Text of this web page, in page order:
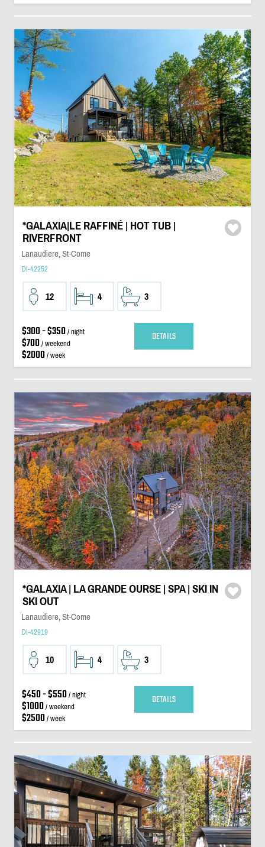
*GALAXIA|LE RAFFINÉ | HOT TUB |
RIVERFRONT
Lanaudiere, St-Come
DI-42252
12 4 3
$300 - $350/ night
$700/ weekend
$2000/ week
DETAILS
*GALAXIA | LA GRANDE OURSE | SPA | SKI IN
SKI OUT
Lanaudiere, St-Come
DI-42919
10 4 3
$450 - $550/ night
$1000/ weekend
$2500/ week
DETAILS